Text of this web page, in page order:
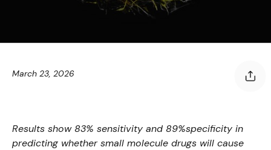
March 23, 2026
Results show 83% sensitivity and 89%specificity in
predicting whether small molecule drugs will cause